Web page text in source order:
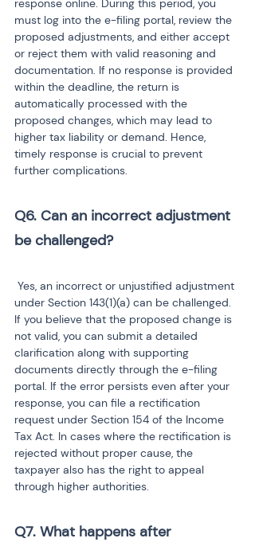
response online. During this period, you
must log into the e-filing portal, review the
proposed adjustments, and either accept
or reject them with valid reasoning and
documentation. If no response is provided
within the deadline, the return is
automatically processed with the
proposed changes, which may lead to
higher tax liability or demand. Hence,
timely response is crucial to prevent
further complications.
Q6. Can an incorrect adjustment
be challenged?
Yes, an incorrect or unjustified adjustment
under Section 143(1)(a) can be challenged.
If you believe that the proposed change is
not valid, you can submit a detailed
clarification along with supporting
documents directly through the e-filing
portal. If the error persists even after your
response, you can file a rectification
request under Section 154 of the Income
Tax Act. In cases where the rectification is
rejected without proper cause, the
taxpayer also has the right to appeal
through higher authorities.
Q7. What happens after